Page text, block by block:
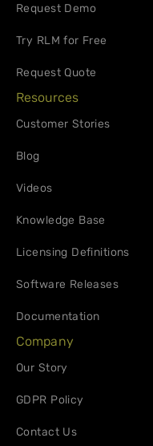
Request Demo
Try RLM for Free
Request Quote
Resources
Customer Stories
Blog
Videos
Knowledge Base
Licensing Definitions
Software Releases
Documentation
Company
Our Story
GDPR Policy
Contact Us